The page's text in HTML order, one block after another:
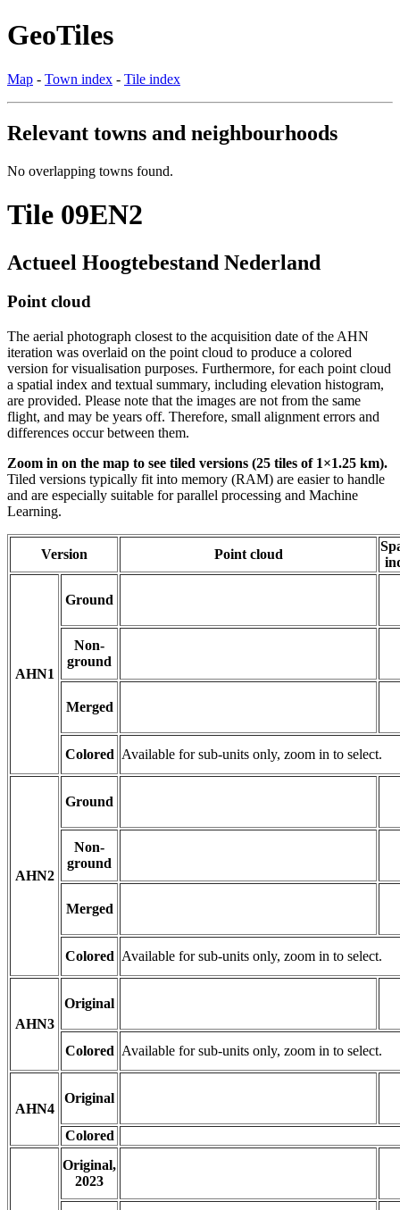
GeoTiles
Map - Town index - Tile index
Relevant towns and neighbourhoods
No overlapping towns found.
Tile 09EN2
Actueel Hoogtebestand Nederland
Point cloud
The aerial photograph closest to the acquisition date of the AHN
iteration was overlaid on the point cloud to produce a colored
version for visualisation purposes. Furthermore, for each point cloud
a spatial index and textual summary, including elevation histogram,
are provided. Please note that the images are not from the same
flight, and may be years off. Therefore, small alignment errors and
differences occur between them.
Zoom in on the map to see tiled versions (25 tiles of 1×1.25 km).
Tiled versions typically fit into memory (RAM) are easier to handle
and are especially suitable for parallel processing and Machine
Learning.
Version Point cloud
AHN1
Ground
Non-
ground
Merged
Colored Available for sub-units only, zoom in to select.
AHN2
Ground
Non-
ground
Merged
Colored Available for sub-units only, zoom in to select.
AHN3
Original
Colored Available for sub-units only, zoom in to select.
AHN4
Original
Colored
Original,
2023